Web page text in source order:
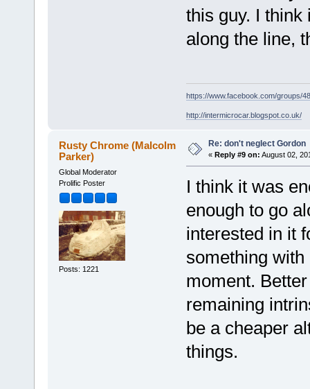
this guy. I think
along the line,
https://www.facebook.com/groups/
http://intermicrocar.blogspot.co.uk/
Rusty Chrome (Malcolm
Parker)
Global Moderator
Prolific Poster
Posts: 1221
Re: don't neglect Gordon
« Reply #9 on: August 02,
I think it was
enough to go
interested in it
something
moment.
remaining
be a cheaper
things.